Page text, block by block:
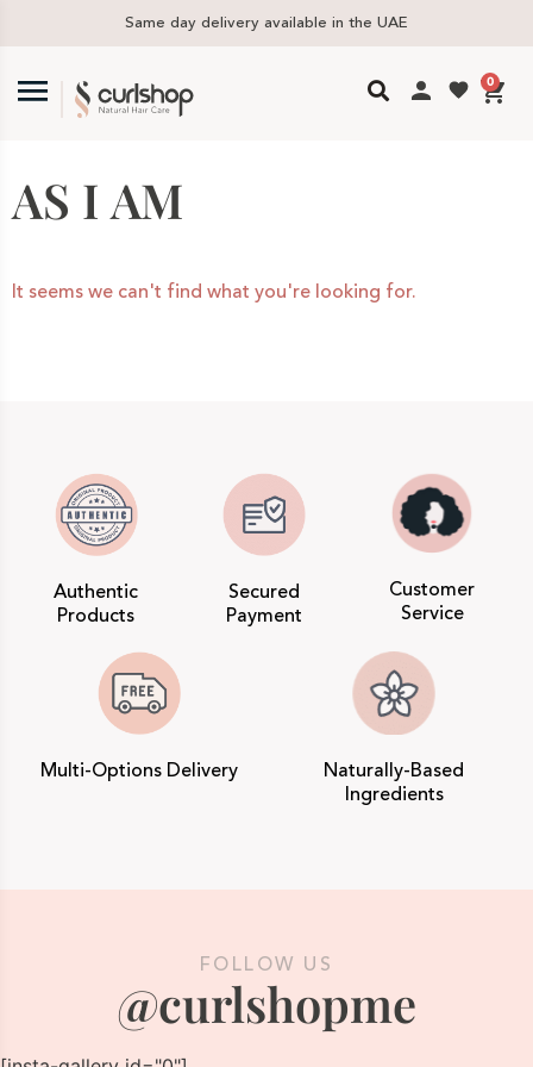
Same day delivery available in the UAE
0
AS I AM
It seems we can't find what you're looking for.
Authentic
Products
Secured
Payment
Customer
Service
Multi-Options Delivery
Naturally-Based
Ingredients
FOLLOW US
@curlshopme